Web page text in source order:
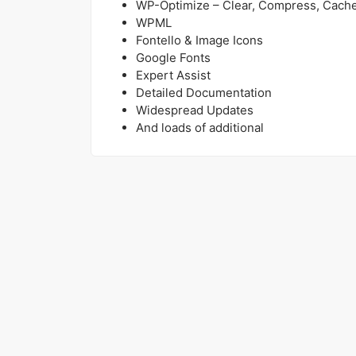
WP-Optimize – Clear, Compress,
WPML
Fontello & Image Icons
Google Fonts
Expert Assist
Detailed Documentation
Widespread Updates
And loads of additional